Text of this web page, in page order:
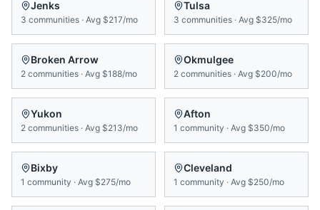
Jenks
3 communities · Avg $217/mo
Tulsa
3 communities · Avg $325/mo
Broken Arrow
2 communities · Avg $188/mo
Okmulgee
2 communities · Avg $200/mo
Yukon
2 communities · Avg $213/mo
Afton
1 community · Avg $350/mo
Bixby
1 community · Avg $275/mo
Cleveland
1 community · Avg $250/mo